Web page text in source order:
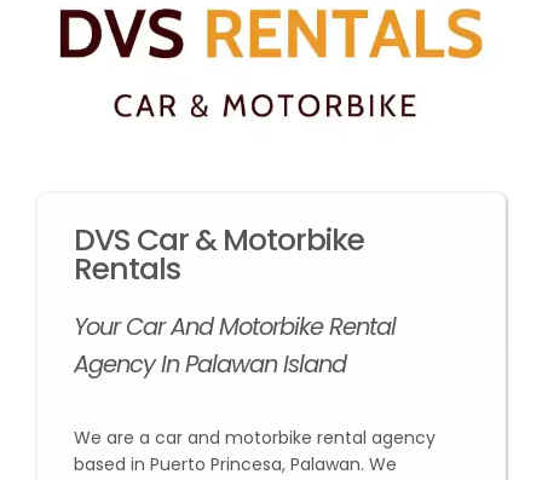
DVS Car & Motorbike
Rentals
Your Car And Motorbike Rental
Agency In Palawan Island
We are a car and motorbike rental agency
based in Puerto Princesa, Palawan. We